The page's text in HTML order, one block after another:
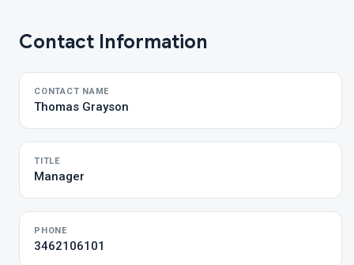
Contact Information
CONTACT NAME
Thomas Grayson
TITLE
Manager
PHONE
3462106101